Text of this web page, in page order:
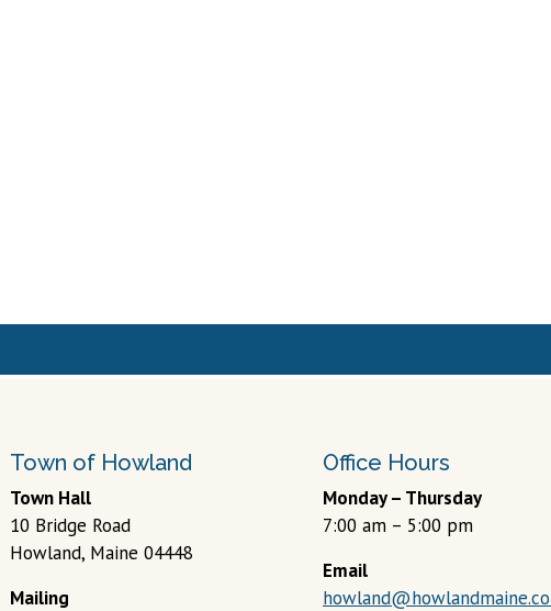
Town of Howland
Town Hall
10 Bridge Road
Howland, Maine 04448
Mailing
Office Hours
Monday – Thursday
7:00 am – 5:00 pm
Email